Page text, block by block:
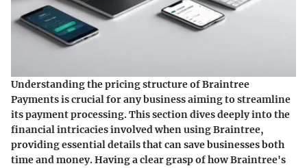
Understanding the pricing structure of Braintree
Payments is crucial for any business aiming to streamline
its payment processing. This section dives deeply into the
financial intricacies involved when using Braintree,
providing essential details that can save businesses both
time and money. Having a clear grasp of how Braintree's